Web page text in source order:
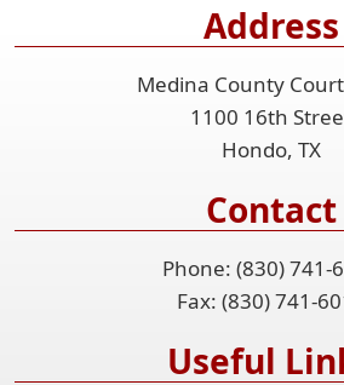
Address
Medina County
1100 16th
Hondo, TX
Contact
Phone: (830) 741-
Fax: (830) 741-
Useful